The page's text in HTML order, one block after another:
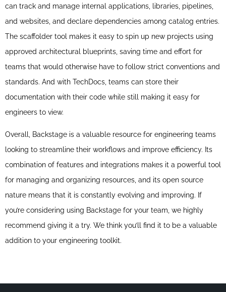
can track and manage internal applications, libraries, pipelines,
and websites, and declare dependencies among catalog entries.
The scaffolder tool makes it easy to spin up new projects using
approved architectural blueprints, saving time and effort for
teams that would otherwise have to follow strict conventions and
standards. And with TechDocs, teams can store their
documentation with their code while still making it easy for
engineers to view.
Overall, Backstage is a valuable resource for engineering teams
looking to streamline their workflows and improve efficiency. Its
combination of features and integrations makes it a powerful tool
for managing and organizing resources, and its open source
nature means that it is constantly evolving and improving. If
you’re considering using Backstage for your team, we highly
recommend giving it a try. We think you’ll find it to be a valuable
addition to your engineering toolkit.